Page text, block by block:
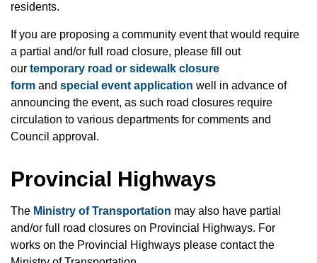
residents.
If you are proposing a community event that would require
a partial and/or full road closure, please fill out
our temporary road or sidewalk closure
form and special event application well in advance of
announcing the event, as such road closures require
circulation to various departments for comments and
Council approval.
Provincial Highways
The Ministry of Transportation may also have partial
and/or full road closures on Provincial Highways. For
works on the Provincial Highways please contact the